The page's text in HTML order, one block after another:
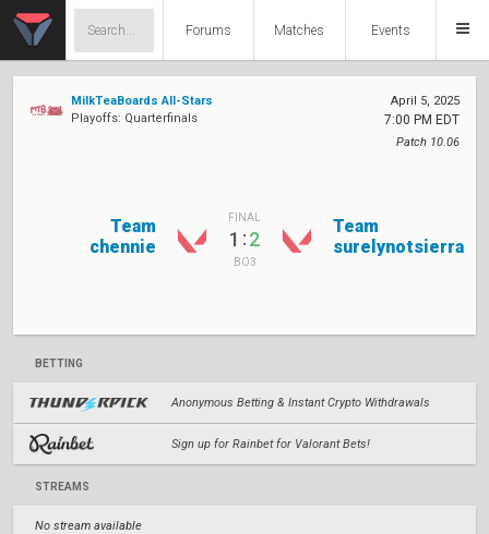
Forums Matches Events
MilkTeaBoards All-Stars
Playoffs: Quarterfinals
April 5, 2025
7:00 PM EDT
Patch 10.06
Team
chennie
FINAL
1:2
BO3
Team
surelynotsierra
BETTING
Anonymous Betting & Instant Crypto Withdrawals
Sign up for Rainbet for Valorant Bets!
STREAMS
No stream available